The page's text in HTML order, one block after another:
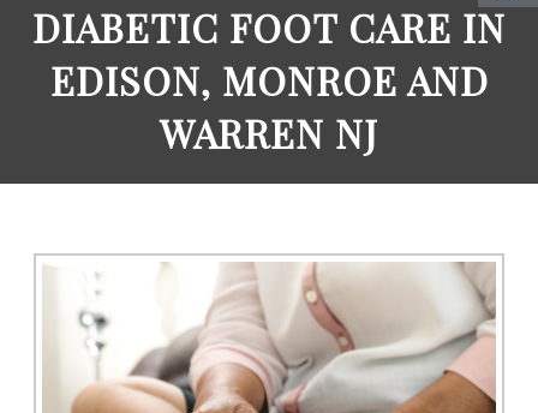
DIABETIC FOOT CARE IN
EDISON, MONROE AND
WARREN NJ